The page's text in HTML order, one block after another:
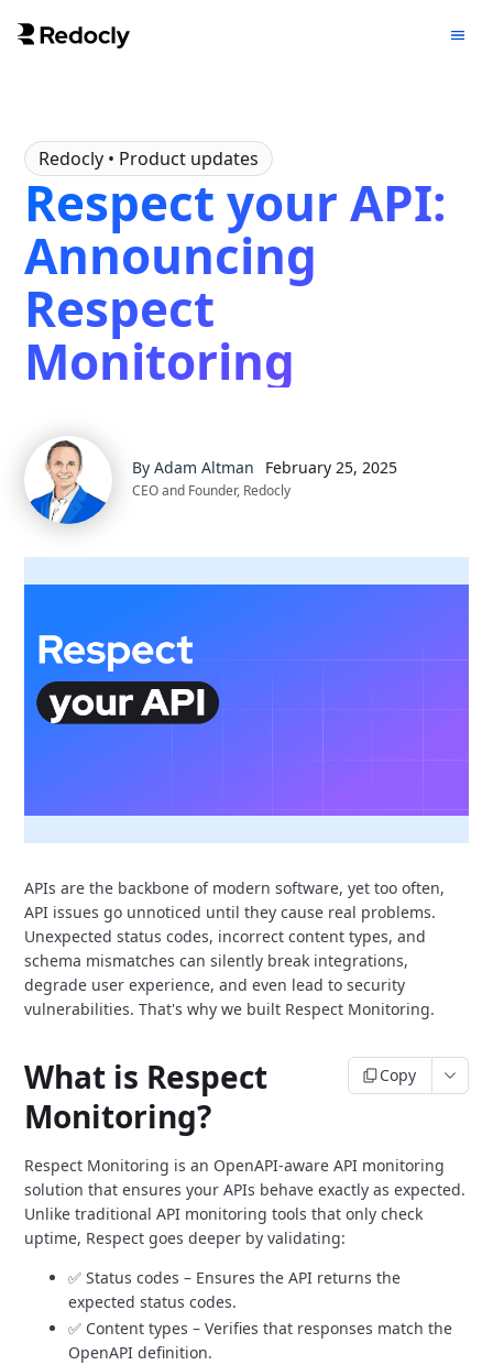
Redocly • Product updates
Respect your API:
Announcing
Respect
Monitoring
ByAdam Altman February 25, 2025
CEO and Founder, Redocly
APIs are the backbone of modern software, yet too often,
API issues go unnoticed until they cause real problems.
Unexpected status codes, incorrect content types, and
schema mismatches can silently break integrations,
degrade user experience, and even lead to security
vulnerabilities. That's why we built Respect Monitoring.
What is Respect
Monitoring?
Copy
Respect Monitoring is an OpenAPI-aware API monitoring
solution that ensures your APIs behave exactly as expected.
Unlike traditional API monitoring tools that only check
uptime, Respect goes deeper by validating:
✅ Status codes – Ensures the API returns the
expected status codes.
✅ Content types – Verifies that responses match the
OpenAPI definition.